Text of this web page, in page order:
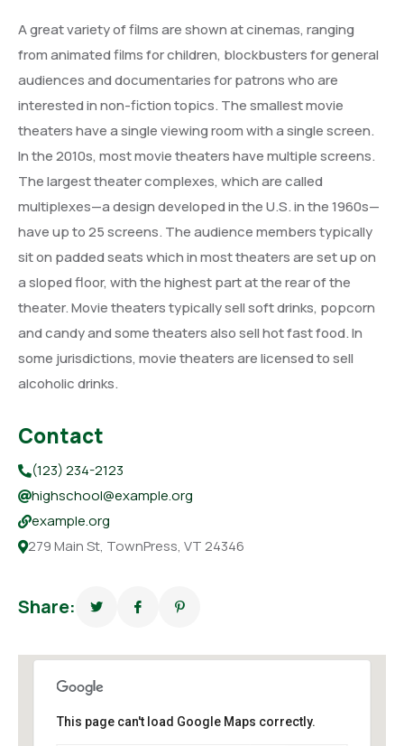
A great variety of films are shown at cinemas, ranging
from animated films for children, blockbusters for general
audiences and documentaries for patrons who are
interested in non-fiction topics. The smallest movie
theaters have a single viewing room with a single screen.
In the 2010s, most movie theaters have multiple screens.
The largest theater complexes, which are called
multiplexes—a design developed in the U.S. in the 1960s—
have up to 25 screens. The audience members typically
sit on padded seats which in most theaters are set up on
a sloped floor, with the highest part at the rear of the
theater. Movie theaters typically sell soft drinks, popcorn
and candy and some theaters also sell hot fast food. In
some jurisdictions, movie theaters are licensed to sell
alcoholic drinks.
Contact
(123) 234-2123
highschool@example.org
example.org
279 Main St, TownPress, VT 24346
Share:
This page can't load Google Maps correctly.